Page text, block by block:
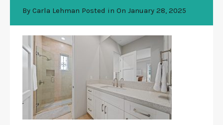
By Carla Lehman Posted in On January 28, 2025